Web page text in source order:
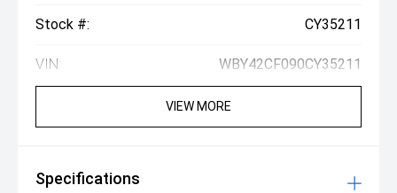
Stock #: CY35211
VIN: WBY42CF090CY35211
VIEW MORE
Specifications